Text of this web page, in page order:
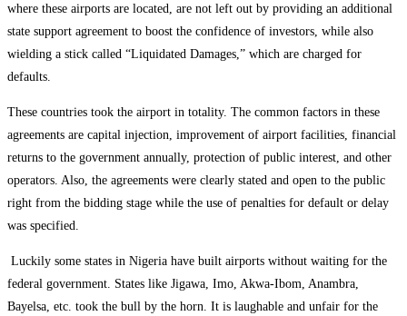
where these airports are located, are not left out by providing an additional
state support agreement to boost the confidence of investors, while also
wielding a stick called “Liquidated Damages,” which are charged for
defaults.
These countries took the airport in totality. The common factors in these
agreements are capital injection, improvement of airport facilities, financial
returns to the government annually, protection of public interest, and other
operators. Also, the agreements were clearly stated and open to the public
right from the bidding stage while the use of penalties for default or delay
was specified.
Luckily some states in Nigeria have built airports without waiting for the
federal government. States like Jigawa, Imo, Akwa-Ibom, Anambra,
Bayelsa, etc. took the bull by the horn. It is laughable and unfair for the